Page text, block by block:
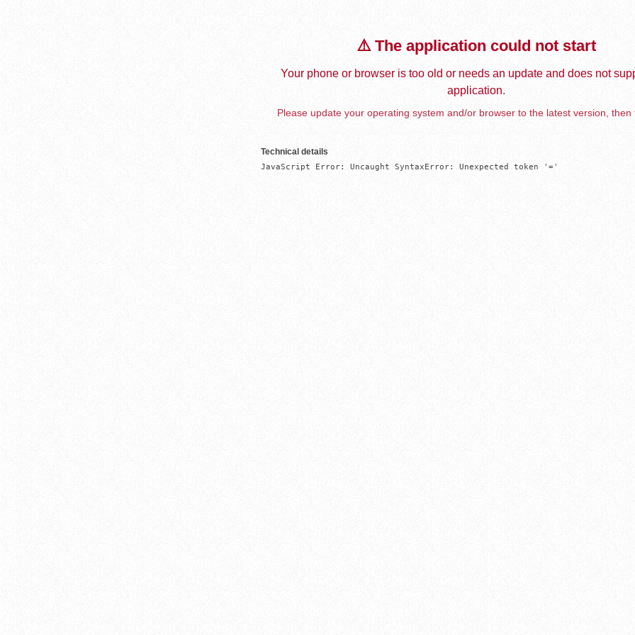
⚠️ The application could not start
Your phone or browser is too old or needs an update and does not
application.
Please update your operating system and/or browser to the latest version, then
Technical details
JavaScript Error: Uncaught SyntaxError: Unexpected token '='